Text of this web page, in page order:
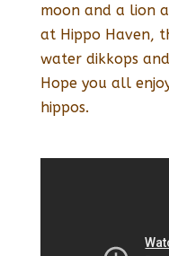
moon and a lion
at Hippo Haven,
water dikkops
Hope you all
hippos.